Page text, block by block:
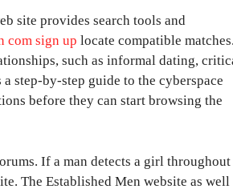
site provides search tools and
com sign up locate compatible matches.
such as informal dating,
step-by-step guide to the cyberspace
before they can start browsing the
If a man detects a girl throughout
The Established Men website as well